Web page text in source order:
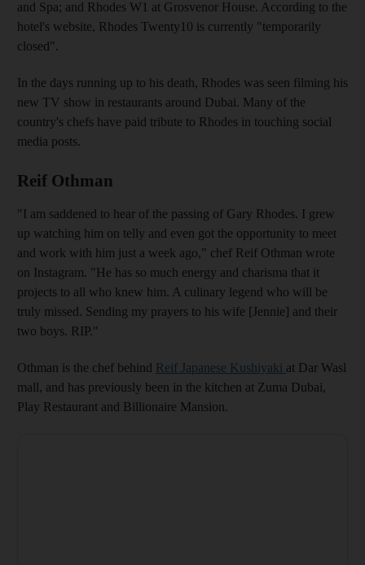
and Spa; and Rhodes W1 at Grosvenor House. According to the
hotel's website, Rhodes Twenty10 is currently "temporarily
closed".
In the days running up to his death, Rhodes was seen filming his
new TV show in restaurants around Dubai. Many of the
country's chefs have paid tribute to Rhodes in touching social
media posts.
Reif Othman
"I am saddened to hear of the passing of Gary Rhodes. I grew
up watching him on telly and even got the opportunity to meet
and work with him just a week ago," chef Reif Othman wrote
on Instagram. "He has so much energy and charisma that it
projects to all who knew him. A culinary legend who will be
truly missed. Sending my prayers to his wife [Jennie] and their
two boys. RIP."
Othman is the chef behind Reif Japanese Kushiyaki at Dar Wasl
mall, and has previously been in the kitchen at Zuma Dubai,
Play Restaurant and Billionaire Mansion.